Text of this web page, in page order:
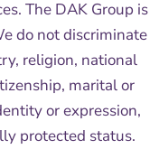
The DAK Group is
do not discriminate
religion, national
marital or
or expression,
protected status.